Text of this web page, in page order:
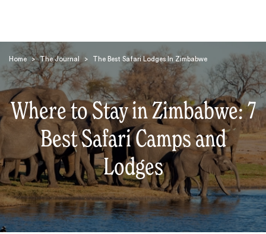
Home > The Journal > The Best Safari Lodges In Zimbabwe
Where to Stay in Zimbabwe: 7
Best Safari Camps and
Lodges
Search